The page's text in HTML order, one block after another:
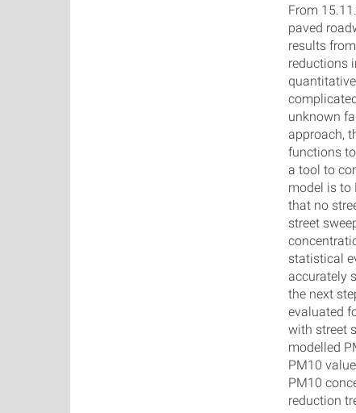
From
paved
results
reductions
unknown
approach,
functions
a tool to
model is to
that no
street
statistical
accurately
the next
evaluated
with street
modelled
PM10
PM10
reduction